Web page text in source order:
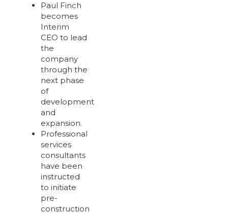
Paul Finch
becomes
Interim
CEO to lead
the
company
through the
next phase
of
development
and
expansion.
Professional
services
consultants
have been
instructed
to initiate
pre-
construction